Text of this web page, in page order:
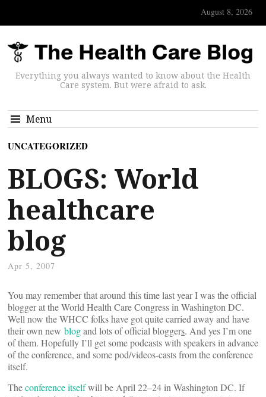
August 8, 2026
Everything you always wanted to know about the Health
Care system. But were afraid to ask.
Menu
UNCATEGORIZED
BLOGS: World
healthcare
blog
Apr 5, 2007
You may remember that around this time last year I was the official
blogger at the World Health Care Congress in Washington DC.
Well now the WHCC folks have got quite carried away and have
their own new blogand lots of official bloggers. And yes I’m one
of them. Hopefully I’ll get some podcasts with speakers in advance
of the conference, and some pod/videos-casts from the conference
itself.
Theconference itselfwill be April 22–24 in Washington DC. If